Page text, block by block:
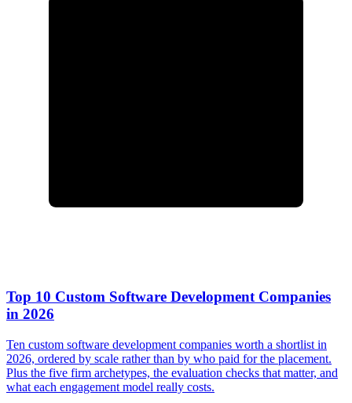
Top 10 Custom Software Development Companies
in 2026
Ten custom software development companies worth a shortlist in
2026, ordered by scale rather than by who paid for the placement.
Plus the five firm archetypes, the evaluation checks that matter, and
what each engagement model really costs.